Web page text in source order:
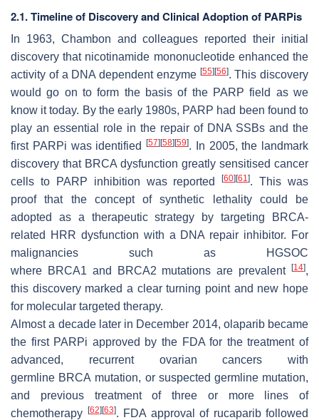
2.1. Timeline of Discovery and Clinical Adoption of PARPis
In 1963, Chambon and colleagues reported their initial
discovery that nicotinamide mononucleotide enhanced the
activity of a DNA dependent enzyme [55][56]. This discovery
would go on to form the basis of the PARP field as we
know it today. By the early 1980s, PARP had been found to
play an essential role in the repair of DNA SSBs and the
first PARPi was identified [57][58][59]. In 2005, the landmark
discovery that BRCA dysfunction greatly sensitised cancer
cells to PARP inhibition was reported[60][61]. This was
proof that the concept of synthetic lethality could be
adopted as a therapeutic strategy by targeting BRCA-
related HRR dysfunction with a DNA repair inhibitor. For
malignancies such as HGSOC
where BRCA1 and BRCA2 mutations are prevalent[14],
this discovery marked a clear turning point and new hope
for molecular targeted therapy.
Almost a decade later in December 2014, olaparib became
the first PARPi approved by the FDA for the treatment of
advanced, recurrent ovarian cancers with
germline BRCA mutation, or suspected germline mutation,
and previous treatment of three or more lines of
chemotherapy [62][63]. FDA approval of rucaparib followed